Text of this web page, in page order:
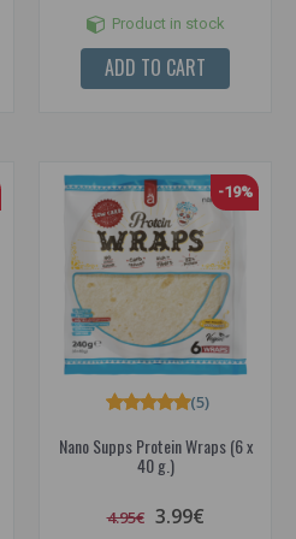
Product in stock
ADD TO CART
-19%
Nano Supps Protein Wraps (6 x
40 g.)
(5)
4.95€ 3.99€